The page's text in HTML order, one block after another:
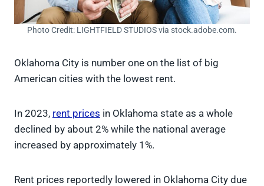
Photo Credit: LIGHTFIELD STUDIOS via stock.adobe.com.
Oklahoma City is number one on the list of big
American cities with the lowest rent.
In 2023, rent prices in Oklahoma state as a whole
declined by about 2% while the national average
increased by approximately 1%.
Rent prices reportedly lowered in Oklahoma City due